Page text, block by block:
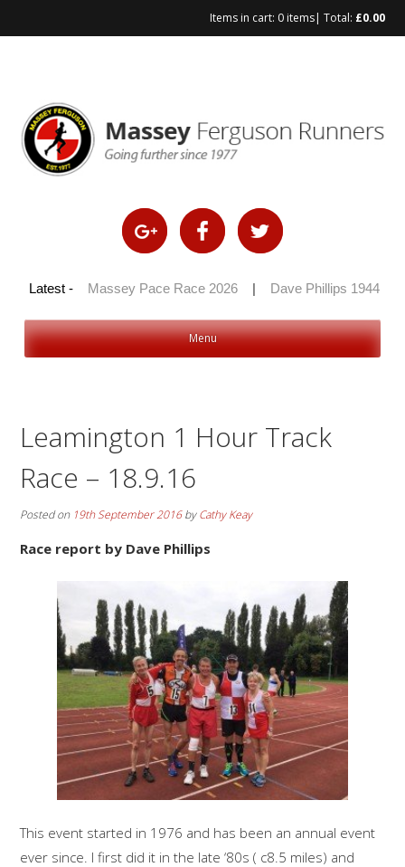
Items in cart: 0 items| Total: £0.00
Latest -
2026 | Massey Pace Race 2026 Dave Phillips 1944 –
Menu
Leamington 1 Hour Track
Race – 18.9.16
Posted on 19th September 2016byCathy Keay
Race report by Dave Phillips
This event started in 1976 and has been an annual event
ever since. I first did it in the late ‘80s ( c8.5 miles) and